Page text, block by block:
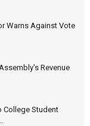
Warns Against Vote
Revenue
College Student